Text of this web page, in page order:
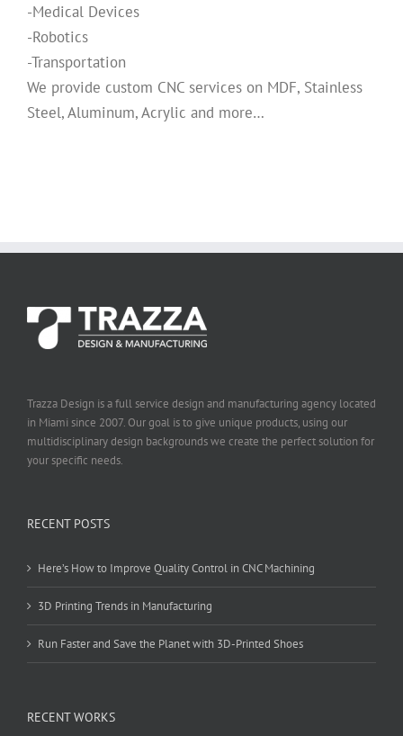
-Medical Devices
-Robotics
-Transportation
We provide custom CNC services on MDF, Stainless
Steel, Aluminum, Acrylic and more…
Trazza Design is a full service design and manufacturing agency located
in Miami since 2007. Our goal is to give unique products, using our
multidisciplinary design backgrounds we create the perfect solution for
your specific needs.
RECENT POSTS
Here’s How to Improve Quality Control in CNC Machining
3D Printing Trends in Manufacturing
Run Faster and Save the Planet with 3D-Printed Shoes
RECENT WORKS